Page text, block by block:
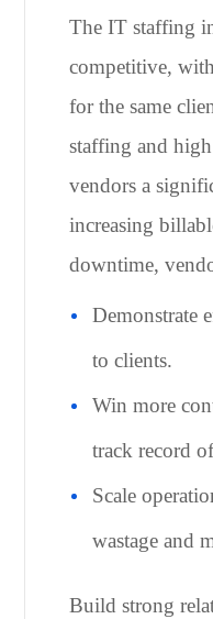
The IT staffing
competitive,
for the same
staffing and
vendors a
increasing
downtime,
Demonstrate
to clients.
Win more
track record
Scale
wastage and
Build strong